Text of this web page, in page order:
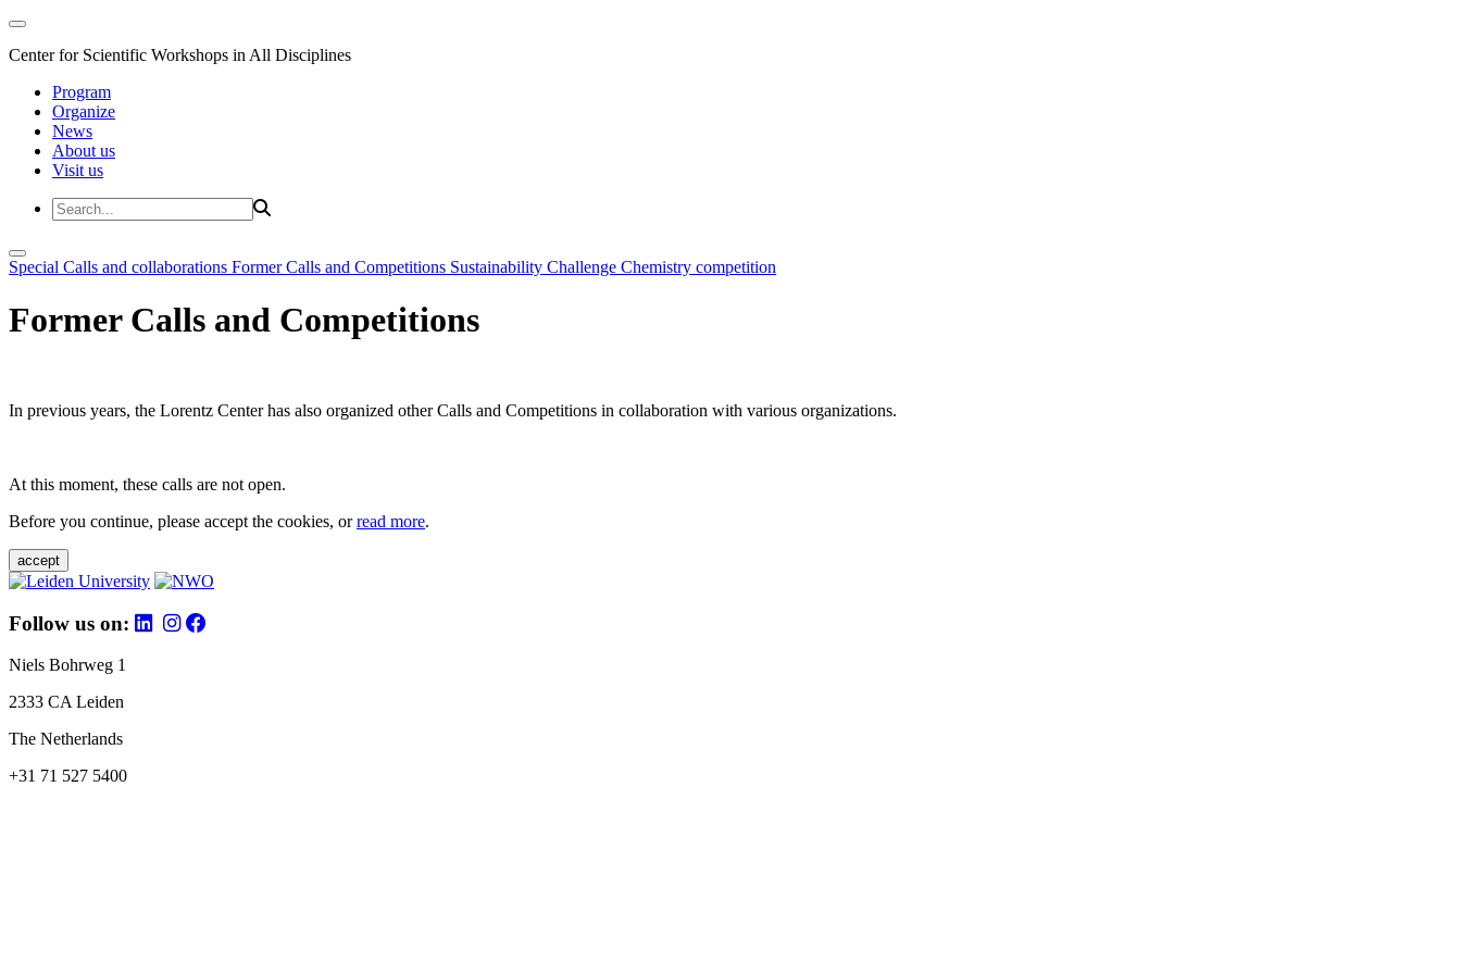
Center for Scientific Workshops in All Disciplines
Program
Organize
News
About us
Visit us
Special Calls and collaborations Former Calls and Competitions Sustainability Challenge Chemistry competition
Former Calls and Competitions
In previous years, the Lorentz Center has also organized other Calls and Competitions in collaboration with various organizations.
At this moment, these calls are not open.
Before you continue, please accept the cookies, orread more.
accept
Follow us on:
Niels Bohrweg 1
2333 CA Leiden
The Netherlands
+31 71 527 5400